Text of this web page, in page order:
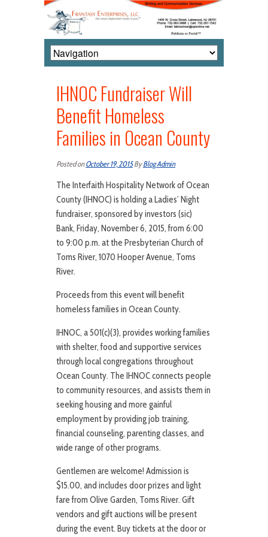
IHNOC Fundraiser Will
Benefit Homeless
Families in Ocean County
Posted onOctober 19, 2015ByBlog Admin
The Interfaith Hospitality Network of Ocean
County (IHNOC) is holding a Ladies’ Night
fundraiser, sponsored by investors (sic)
Bank, Friday, November 6, 2015, from 6:00
to 9:00 p.m. at the Presbyterian Church of
Toms River, 1070 Hooper Avenue, Toms
River.
Proceeds from this event will benefit
homeless families in Ocean County.
IHNOC, a 501(c)(3), provides working families
with shelter, food and supportive services
through local congregations throughout
Ocean County. The IHNOC connects people
to community resources, and assists them in
seeking housing and more gainful
employment by providing job training,
financial counseling, parenting classes, and
wide range of other programs.
Gentlemen are welcome! Admission is
$15.00, and includes door prizes and light
fare from Olive Garden, Toms River. Gift
vendors and gift auctions will be present
during the event. Buy tickets at the door or